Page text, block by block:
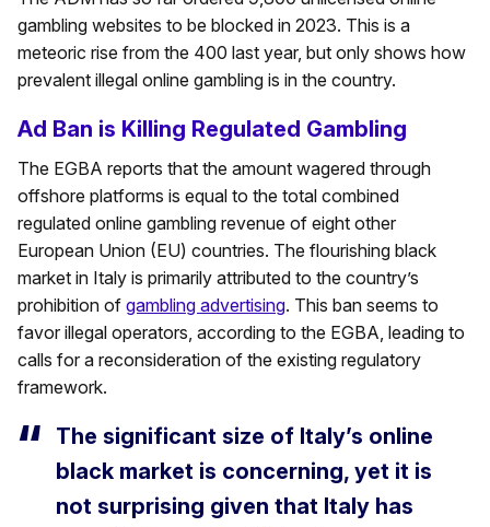
gambling websites to be blocked in 2023. This is a
meteoric rise from the 400 last year, but only shows how
prevalent illegal online gambling is in the country.
Ad Ban is Killing Regulated Gambling
The EGBA reports that the amount wagered through
offshore platforms is equal to the total combined
regulated online gambling revenue of eight other
European Union (EU) countries. The flourishing black
market in Italy is primarily attributed to the country’s
prohibition of gambling advertising. This ban seems to
favor illegal operators, according to the EGBA, leading to
calls for a reconsideration of the existing regulatory
framework.
The significant size of Italy’s online
black market is concerning, yet it is
not surprising given that Italy has